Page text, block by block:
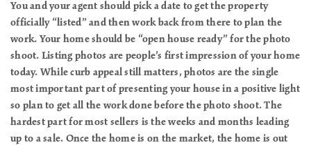
You and your agent should pick a date to get the property
officially “listed” and then work back from there to plan the
work. Your home should be “open house ready” for the photo
shoot. Listing photos are people’s first impression of your home
today. While curb appeal still matters, photos are the single
most important part of presenting your house in a positive light
so plan to get all the work done before the photo shoot. The
hardest part for most sellers is the weeks and months leading
up to a sale. Once the home is on the market, the home is out